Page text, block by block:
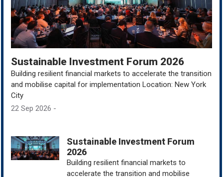
Sustainable Investment Forum 2026
Building resilient financial markets to accelerate the transition
and mobilise capital for implementation Location: New York
City
22 Sep 2026 -
Sustainable Investment Forum
2026
Building resilient financial markets to
accelerate the transition and mobilise